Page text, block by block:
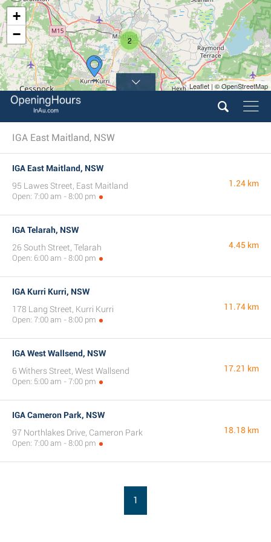
2
+
−
Leaflet | © OpenStreetMap
IGA East Maitland, NSW
IGA East Maitland, NSW
95 Lawes Street, East Maitland
Open: 7:00 am - 8:00 pm
1.24 km
IGA Telarah, NSW
26 South Street, Telarah
Open: 6:00 am - 8:00 pm
4.45 km
IGA Kurri Kurri, NSW
178 Lang Street, Kurri Kurri
Open: 7:00 am - 8:00 pm
11.74 km
IGA West Wallsend, NSW
6 Withers Street, West Wallsend
Open: 5:00 am - 7:00 pm
17.21 km
IGA Cameron Park, NSW
97 Northlakes Drive, Cameron Park
Open: 7:00 am - 8:00 pm
18.18 km
1